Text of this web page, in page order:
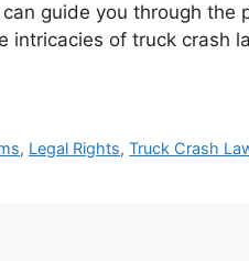
guide you through the
of truck crash
, Legal Rights,Truck Crash